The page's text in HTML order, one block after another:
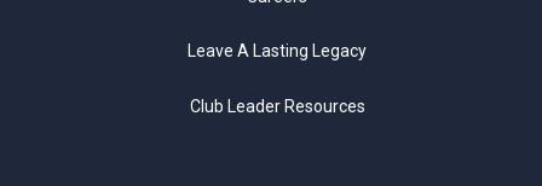
Leave A Lasting Legacy
Club Leader Resources